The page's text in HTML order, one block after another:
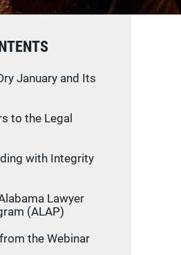
January and Its
to the Legal
with Integrity
Lawyer
(ALAP)
the Webinar